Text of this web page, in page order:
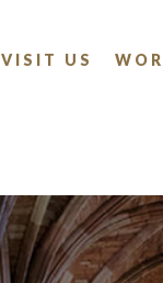
VISIT US